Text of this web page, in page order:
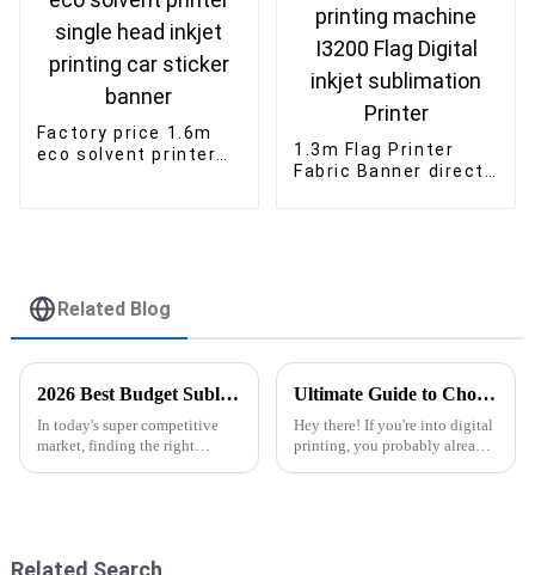
Factory price 1.6m
eco solvent printer
1.3m Flag Printer
Fabric Banner direct
Related Blog
2026 Best Budget Sublimation Printer for Your Business Needs?
In today's super competitive
market, finding the right
Ultimate Guide to Choosing the Right Dtf Printer With Powder Shaker for Your Business
Hey there! If you're into digital
printing, you probably already
Related Search